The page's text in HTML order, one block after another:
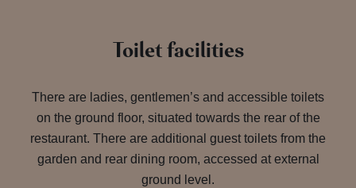
Toilet facilities
There are ladies, gentlemen’s and accessible toilets
on the ground floor, situated towards the rear of the
restaurant. There are additional guest toilets from the
garden and rear dining room, accessed at external
ground level.